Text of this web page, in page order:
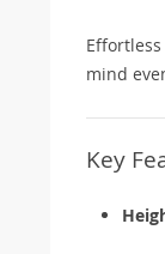
mind
Key